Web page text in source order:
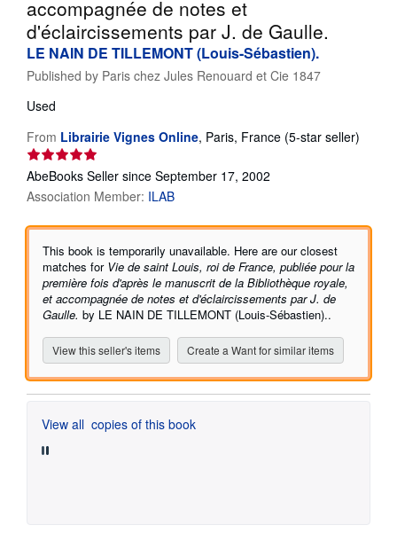
accompagnée de notes et
d'éclaircissements par J. de Gaulle.
LE NAIN DE TILLEMONT (Louis-Sébastien).
Published by Paris chez Jules Renouard et Cie 1847
Used
From Librairie Vignes Online, Paris, France (5-star seller)
5
AbeBooks Seller since September 17, 2002
Association Member: ILAB
This book is temporarily unavailable. Here are our closest
matches for Vie de saint Louis, roi de France, publiée pour la
première fois d'après le manuscrit de la Bibliothèque royale,
et accompagnée de notes et d'éclaircissements par J. de
Gaulle. by LE NAIN DE TILLEMONT (Louis-Sébastien)..
View this seller's items Create a Want for similar items
View all copies of this book